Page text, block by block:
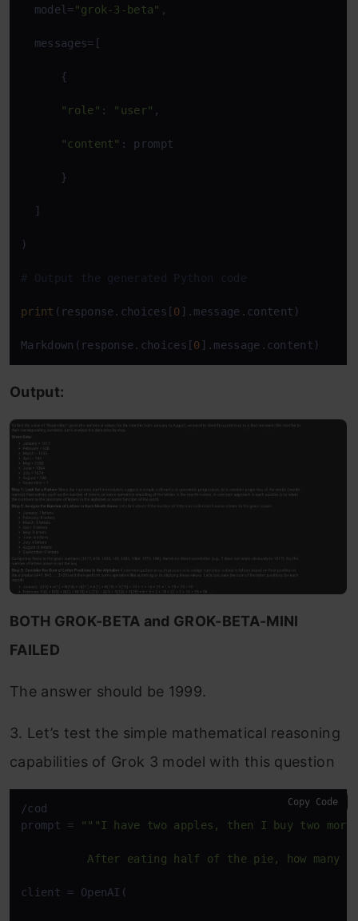
model="grok-3-beta" ,
messages=[
{
"role" : "user" ,
"content" : prompt
}
]
)
# Output the generated Python code
print (response.choices[0].message.content)
Markdown(response.choices[0].message.content)
Output:
BOTH GROK-BETA and GROK-BETA-MINI
FAILED
The answer should be 1999.
3. Let’s test the simple mathematical reasoning
capabilities of Grok 3 model with this question
/cod
prompt =
"""I have two apples, then I buy two
After eating half of the pie, how many
client = OpenAI(
Copy Code